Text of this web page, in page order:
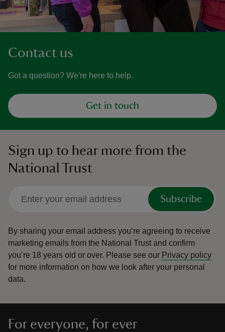
Contact us
Got a question? We're here to help.
Get in touch
Sign up to hear more from the
National Trust
Subscribe
By sharing your email address you’re agreeing to receive
marketing emails from the National Trust and confirm
you’re 18 years old or over. Please see our Privacy policy
for more information on how we look after your personal
data.
For everyone, for ever